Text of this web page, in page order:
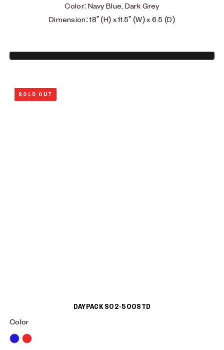
Color: Navy Blue, Dark Grey
Dimension: 18” (H) x 11.5” (W) x 6.5 (D)
SOLD OUT
DAYPACK S02-500STD
Color
BlueRed